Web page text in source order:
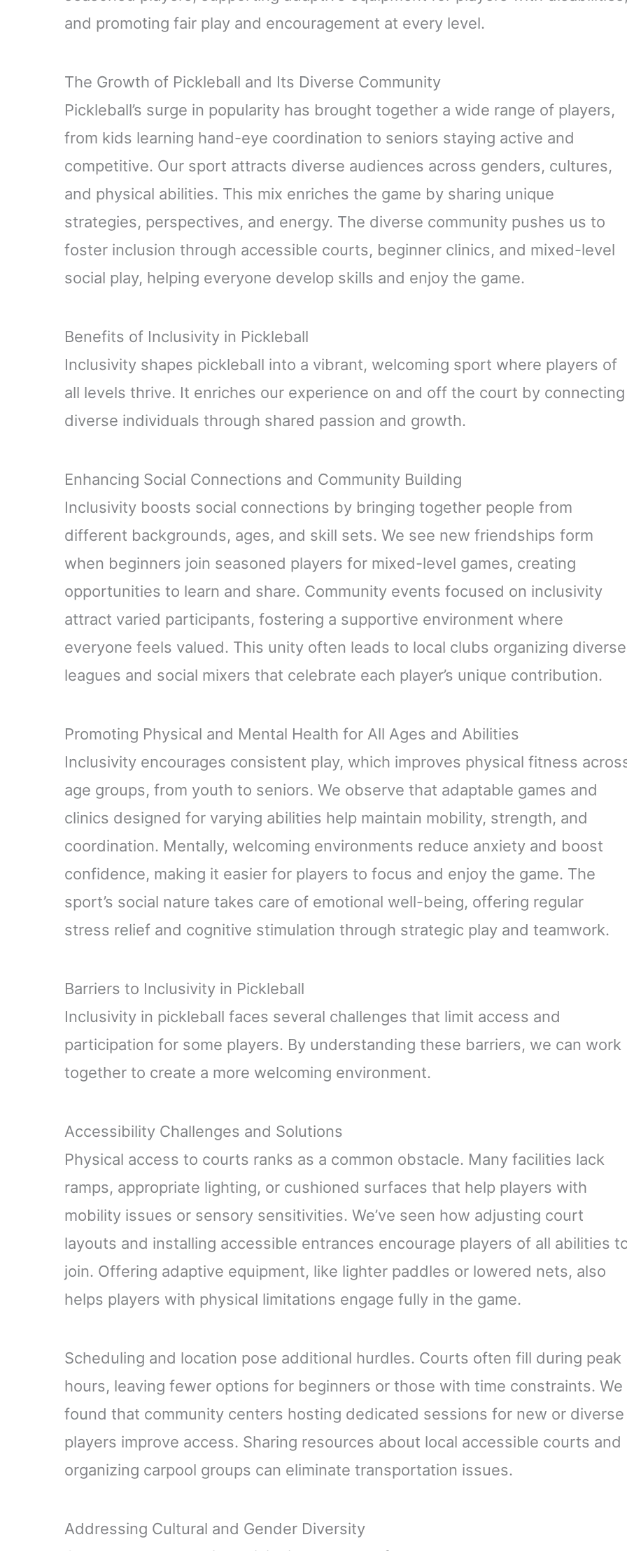
and promoting fair play and encouragement at every level.
The Growth of Pickleball and Its Diverse Community
Pickleball’s surge in popularity has brought together a wide range of players,
from kids learning hand-eye coordination to seniors staying active and
competitive. Our sport attracts diverse audiences across genders, cultures,
and physical abilities. This mix enriches the game by sharing unique
strategies, perspectives, and energy. The diverse community pushes us to
foster inclusion through accessible courts, beginner clinics, and mixed-level
social play, helping everyone develop skills and enjoy the game.
Benefits of Inclusivity in Pickleball
Inclusivity shapes pickleball into a vibrant, welcoming sport where players of
all levels thrive. It enriches our experience on and off the court by connecting
diverse individuals through shared passion and growth.
Enhancing Social Connections and Community Building
Inclusivity boosts social connections by bringing together people from
different backgrounds, ages, and skill sets. We see new friendships form
when beginners join seasoned players for mixed-level games, creating
opportunities to learn and share. Community events focused on inclusivity
attract varied participants, fostering a supportive environment where
everyone feels valued. This unity often leads to local clubs organizing diverse
leagues and social mixers that celebrate each player’s unique contribution.
Promoting Physical and Mental Health for All Ages and Abilities
Inclusivity encourages consistent play, which improves physical fitness
age groups, from youth to seniors. We observe that adaptable games and
clinics designed for varying abilities help maintain mobility, strength, and
coordination. Mentally, welcoming environments reduce anxiety and boost
confidence, making it easier for players to focus and enjoy the game. The
sport’s social nature takes care of emotional well-being, offering regular
stress relief and cognitive stimulation through strategic play and teamwork.
Barriers to Inclusivity in Pickleball
Inclusivity in pickleball faces several challenges that limit access and
participation for some players. By understanding these barriers, we can work
together to create a more welcoming environment.
Accessibility Challenges and Solutions
Physical access to courts ranks as a common obstacle. Many facilities lack
ramps, appropriate lighting, or cushioned surfaces that help players with
mobility issues or sensory sensitivities. We’ve seen how adjusting court
layouts and installing accessible entrances encourage players of all abilities
join. Offering adaptive equipment, like lighter paddles or lowered nets, also
helps players with physical limitations engage fully in the game.
Scheduling and location pose additional hurdles. Courts often fill during peak
hours, leaving fewer options for beginners or those with time constraints. We
found that community centers hosting dedicated sessions for new or diverse
players improve access. Sharing resources about local accessible courts and
organizing carpool groups can eliminate transportation issues.
Addressing Cultural and Gender Diversity